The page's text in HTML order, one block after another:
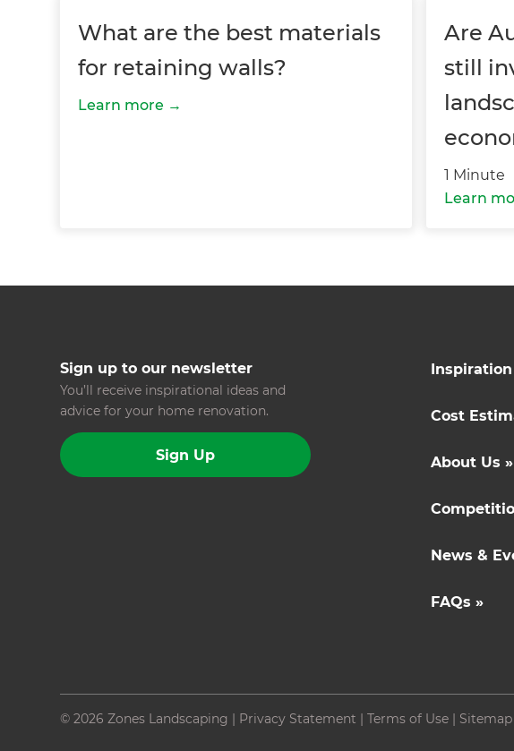
GET
What are the best materials
for retaining walls?
Learn more
Are
still
1 Minute
Learn
Sign up to our newsletter
You’ll receive inspirational ideas and
advice for your home renovation.
Sign Up
Cost
About Us »
News &
FAQs »
© 2026 Zones Landscaping | Privacy Statement |Terms of Use | Sitemap